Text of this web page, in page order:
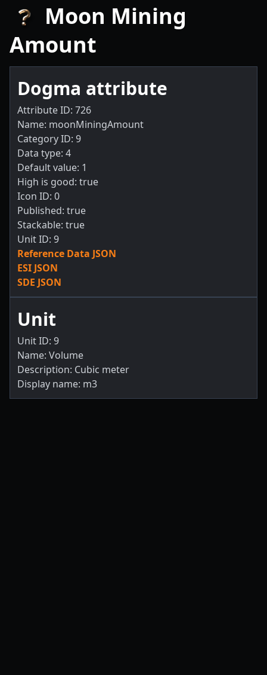
Moon Mining
Amount
Dogma attribute
Attribute ID: 726
Name: moonMiningAmount
Category ID: 9
Data type: 4
Default value: 1
High is good: true
Icon ID: 0
Published: true
Stackable: true
Unit ID: 9
Reference Data JSON
ESI JSON
SDE JSON
Unit
Unit ID: 9
Name: Volume
Description: Cubic meter
Display name: m3